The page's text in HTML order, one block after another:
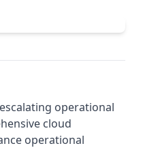
operational
cloud
operational